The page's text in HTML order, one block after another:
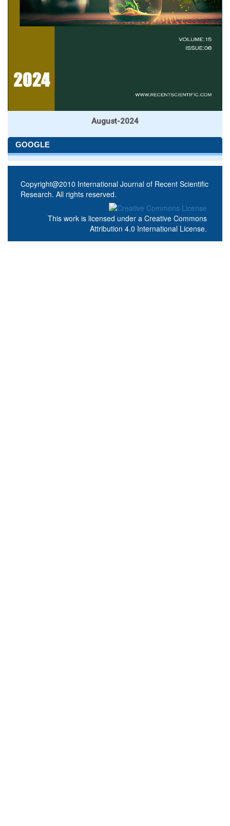
August-2024
GOOGLE
Copyright@2010 International Journal of Recent Scientific
Research. All rights reserved.
This work is licensed under a Creative Commons
Attribution 4.0 International License.